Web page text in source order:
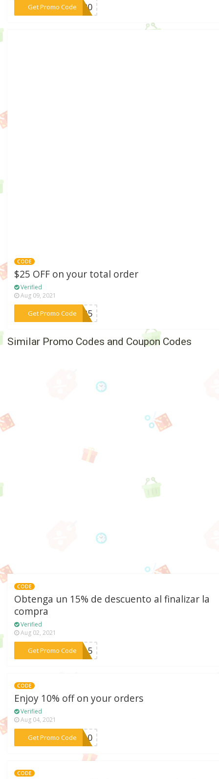
Get Promo Code
***ER20
CODE
$25 OFF on your total order
Verified
Aug 09, 2021
Get Promo Code***us25
Similar Promo Codes and Coupon Codes
CODE
Obtenga un 15% de descuento al finalizar la
compra
Verified
Aug 02, 2021
Get Promo Code***M15
CODE
Enjoy 10% off on your orders
Verified
Aug 04, 2021
Get Promo Code***SY10
CODE